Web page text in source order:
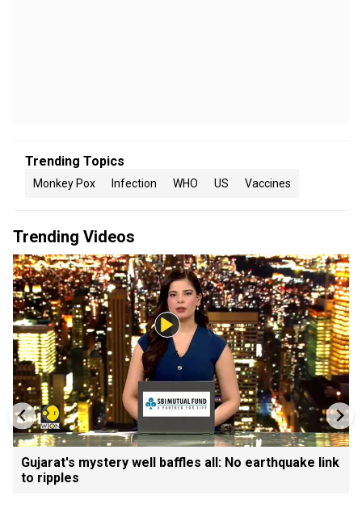
Trending Topics
Monkey Pox Infection WHO US Vaccines
Trending Videos
Gujarat's mystery well baffles all: No earthquake link
to ripples